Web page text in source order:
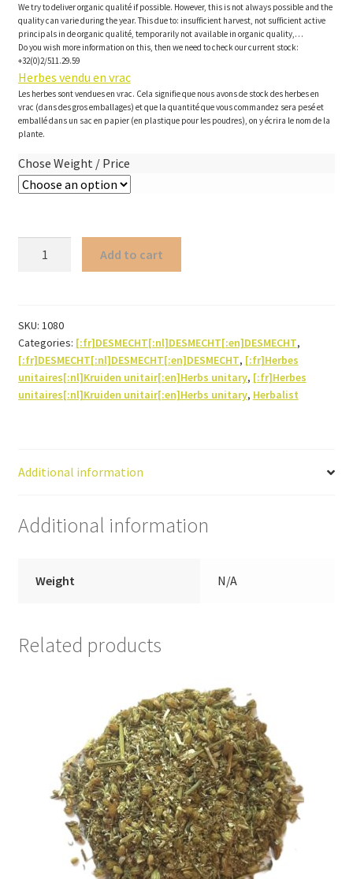
We try to deliver organic qualité if possible. However, this is not always possible and the
quality can varie during the year. This due to: insufficient harvest, not sufficient active
principals in de organic qualité, temporarily not available in organic quality,…
Do you wish more information on this, then we need to check our current stock:
+32(0)2/511.29.59
Herbes vendu en vrac
Les herbes sont vendues en vrac. Cela signifie que nous avons de stock des herbes en
vrac (dans des gros emballages) et que la quantité que vous commandez sera pesé et
emballé dans un sac en papier (en plastique pour les poudres), on y écrira le nom de la
plante.
Chose Weight / Price
Add to cart
SKU: 1080
Categories: [:fr]DESMECHT[:nl]DESMECHT[:en]DESMECHT,
[:fr]DESMECHT[:nl]DESMECHT[:en]DESMECHT, [:fr]Herbes
unitaires[:nl]Kruiden unitair[:en]Herbs unitary, [:fr]Herbes
unitaires[:nl]Kruiden unitair[:en]Herbs unitary, Herbalist
Additional information
Additional information
Weight N/A
Related products